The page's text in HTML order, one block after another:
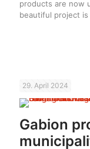
products are now
beautiful project is
29. April 2024
Gabion